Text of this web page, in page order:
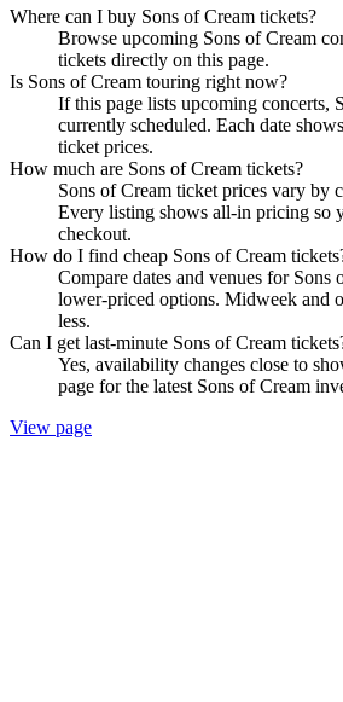
Where can I buy Sons of Cream tickets?
Browse upcoming Sons of Cream
tickets directly on this page.
Is Sons of Cream touring right now?
If this page lists upcoming concerts,
currently scheduled. Each date
ticket prices.
How much are Sons of Cream tickets?
Sons of Cream ticket prices vary by
Every listing shows all-in pricing so
checkout.
How do I find cheap Sons of Cream
Compare dates and venues for Sons
lower-priced options. Midweek and
less.
Can I get last-minute Sons of Cream
Yes, availability changes close to
page for the latest Sons of Cream
View page